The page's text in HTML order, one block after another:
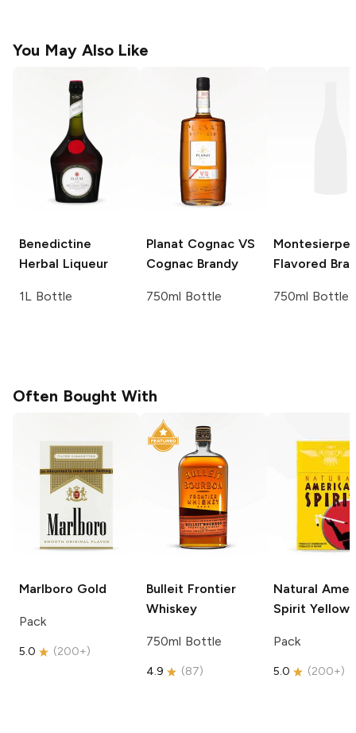
You May Also Like
Benedictine
Herbal Liqueur
1L Bottle
Planat Cognac VS
Cognac Brandy
750ml Bottle
Montesierpe
Flavored
750ml Bottle
Often Bought With
Marlboro Gold
Pack
5.0 (200+)
Bulleit Frontier
Whiskey
750ml Bottle
4.9 (87)
Natural
Spirit Yellow
Pack
5.0 (200+)